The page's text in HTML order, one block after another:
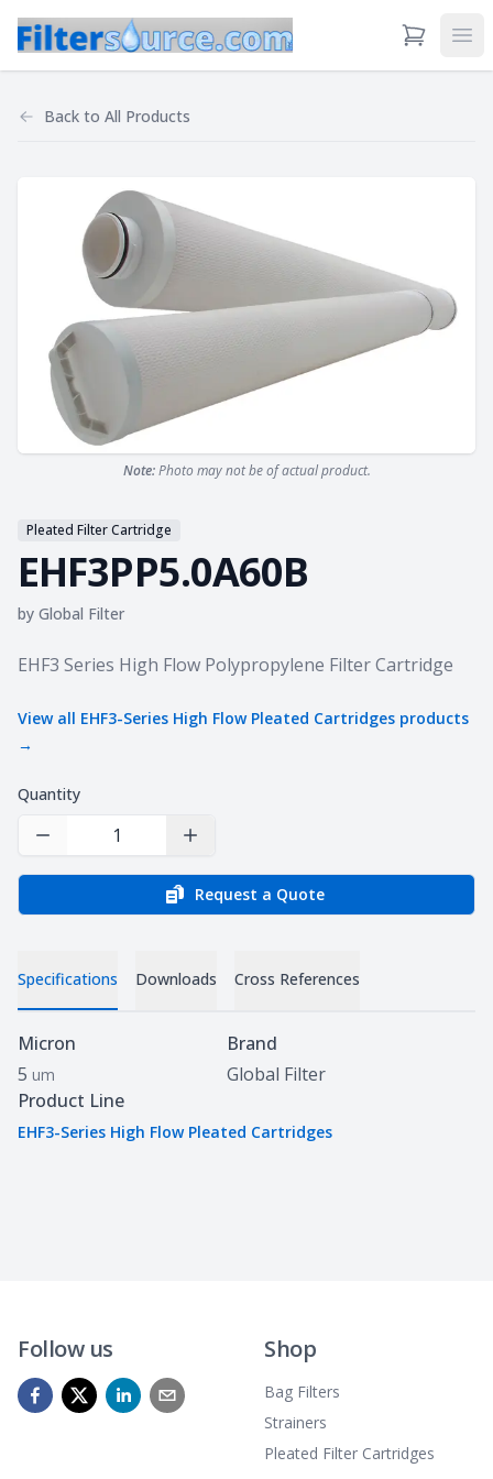
View Cart
Back to All Products
Note:Photo may not be of actual product.
Pleated Filter Cartridge
EHF3PP5.0A60B
by Global Filter
Product information
EHF3 Series High Flow Polypropylene Filter Cartridge
View all EHF3-Series High Flow Pleated Cartridges products
→
Quantity
Decrease Quantity Increase Quantity
Request a Quote
Specifications Downloads Cross References
Specifications
Micron
5 um
Brand
Global Filter
Product Line
EHF3-Series High Flow Pleated Cartridges
Follow us Shop
Bag Filters
Strainers
Pleated Filter Cartridges